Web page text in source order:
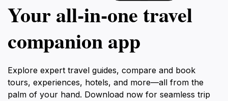
Your all‑in‑one travel
companion app
Explore expert travel guides, compare and book
tours, experiences, hotels, and more—all from the
palm of your hand. Download now for seamless trip